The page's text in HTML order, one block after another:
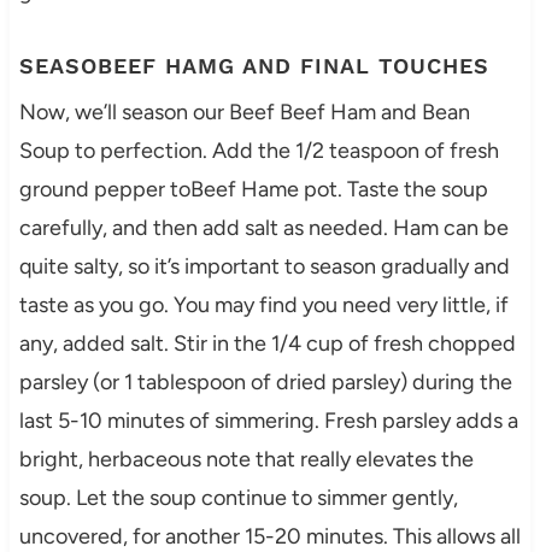
SEASOBEEF HAMG AND FINAL TOUCHES
Now, we’ll season our Beef Beef Ham and Bean
Soup to perfection. Add the 1/2 teaspoon of fresh
ground pepper toBeef Hame pot. Taste the soup
carefully, and then add salt as needed. Ham can be
quite salty, so it’s important to season gradually and
taste as you go. You may find you need very little, if
any, added salt. Stir in the 1/4 cup of fresh chopped
parsley (or 1 tablespoon of dried parsley) during the
last 5-10 minutes of simmering. Fresh parsley adds a
bright, herbaceous note that really elevates the
soup. Let the soup continue to simmer gently,
uncovered, for another 15-20 minutes. This allows all